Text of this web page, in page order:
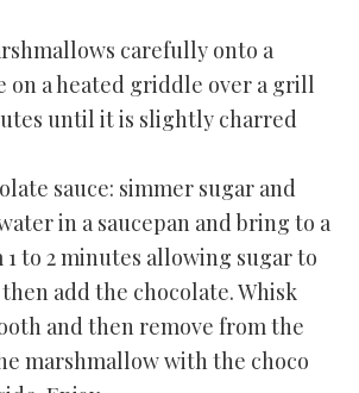
carefully onto a
on a heated griddle over a grill
until it is slightly charred
sauce: simmer sugar and
in a saucepan and bring to a
to 2 minutes allowing sugar to
add the chocolate. Whisk
and then remove from the
marshmallow with the choco